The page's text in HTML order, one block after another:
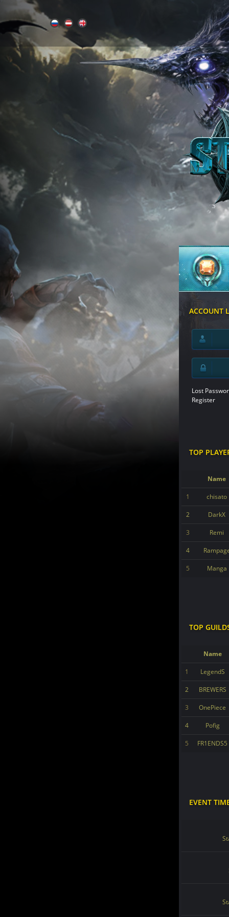
ACCOUNT
Lost
Register
TOP
Name
1 chisato
2 DarkX
3 Remi
4
5 Manga
TOP
Name
1 LegendS
2 BREWERS
3 OnePiece
4 Pofig
5 FR1ENDS5
EVENT